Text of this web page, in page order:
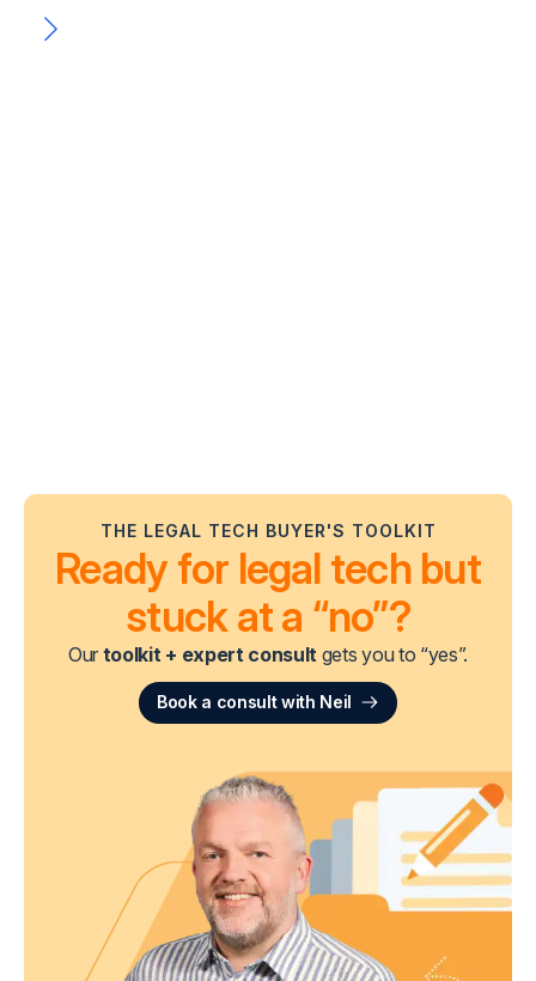
THE LEGAL TECH BUYER'S TOOLKIT
Ready for legal tech but
stuck at a “no”?
Our toolkit + expert consult gets you to “yes”.
Book a consult with Neil